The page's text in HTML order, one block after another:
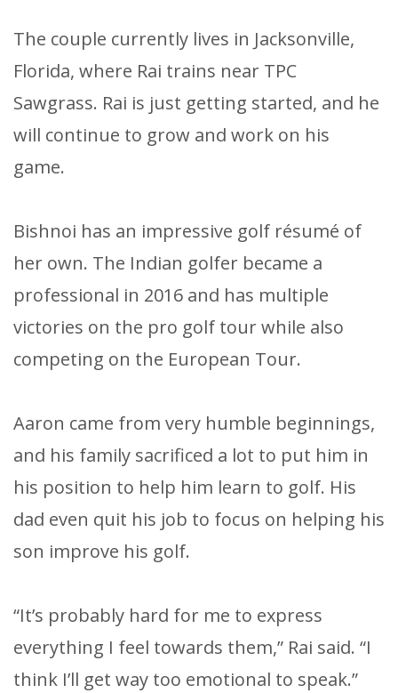
The couple currently lives in Jacksonville,
Florida, where Rai trains near TPC
Sawgrass. Rai is just getting started, and he
will continue to grow and work on his
game.
Bishnoi has an impressive golf résumé of
her own. The Indian golfer became a
professional in 2016 and has multiple
victories on the pro golf tour while also
competing on the European Tour.
Aaron came from very humble beginnings,
and his family sacrificed a lot to put him in
his position to help him learn to golf. His
dad even quit his job to focus on helping his
son improve his golf.
“It’s probably hard for me to express
everything I feel towards them,” Rai said. “I
think I’ll get way too emotional to speak.”